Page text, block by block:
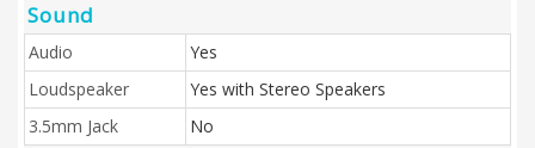
Sound
Audio
Yes
Loudspeaker
Yes with Stereo Speakers
3.5mm Jack
No